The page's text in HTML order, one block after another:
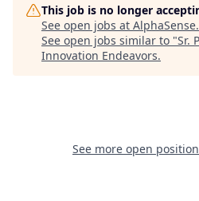
This job is no longer
See open jobs at AlphaSense.
See open jobs similar to "Sr.
Innovation Endeavors.
See more open